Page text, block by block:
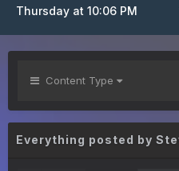
Thursday at 10:06 PM
Content Type
Everything posted by